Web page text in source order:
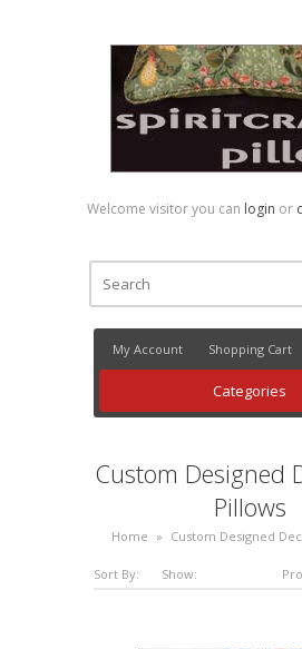
Welcome visitor you can login or
My Account Shopping Cart
Categories
Custom Designed
Pillows
Home » Custom Designed
Sort By: Show: